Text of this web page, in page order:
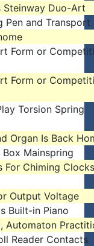
Steinway Duo-Art
Pen and Transport
Form or
Form or
Torsion Spring
Organ Is Back
Mainspring
For Chiming Clocks
Output Voltage
Built-in Piano
Automaton
Reader Contacts